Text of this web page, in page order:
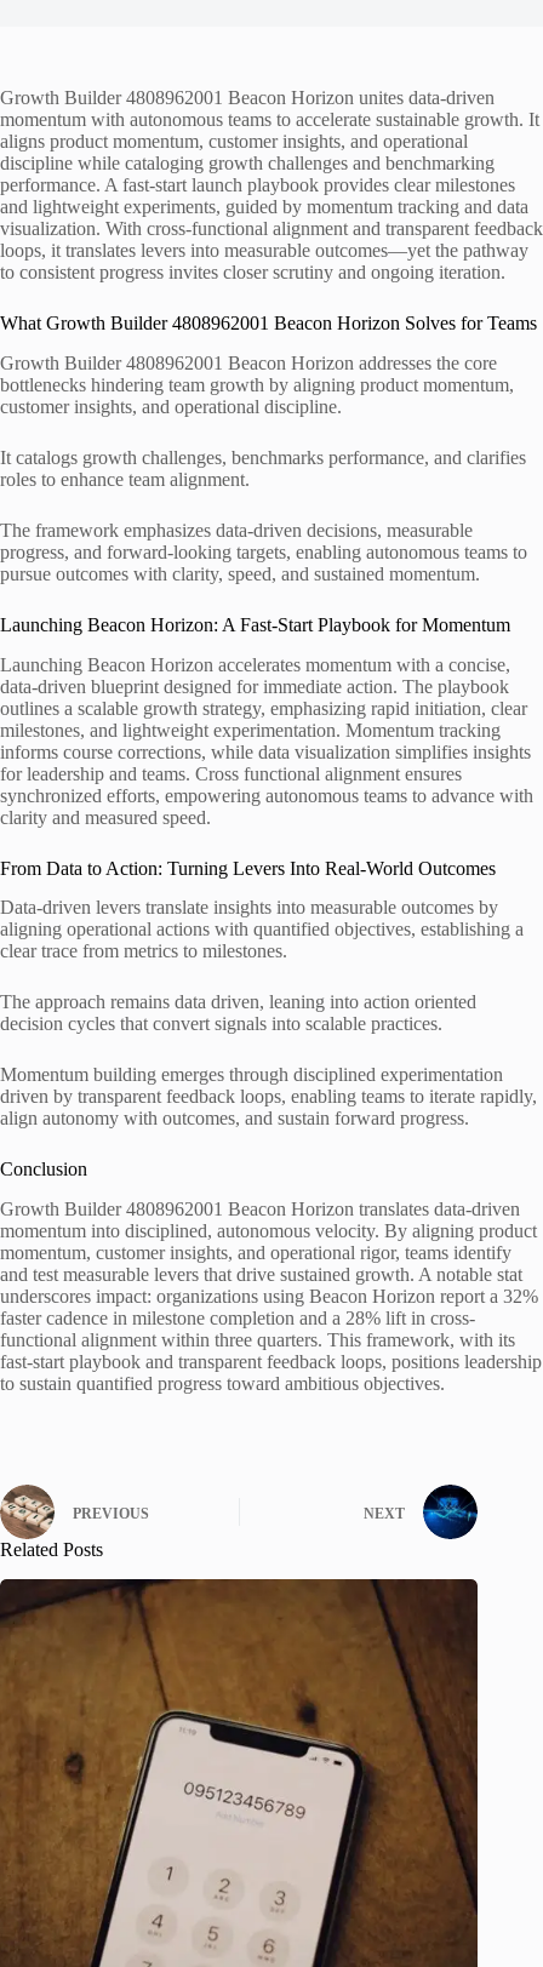
Growth Builder 4808962001 Beacon Horizon unites data-driven
momentum with autonomous teams to accelerate sustainable growth. It
aligns product momentum, customer insights, and operational
discipline while cataloging growth challenges and benchmarking
performance. A fast-start launch playbook provides clear milestones
and lightweight experiments, guided by momentum tracking and data
visualization. With cross-functional alignment and transparent feedback
loops, it translates levers into measurable outcomes—yet the pathway
to consistent progress invites closer scrutiny and ongoing iteration.
What Growth Builder 4808962001 Beacon Horizon Solves for Teams
Growth Builder 4808962001 Beacon Horizon addresses the core
bottlenecks hindering team growth by aligning product momentum,
customer insights, and operational discipline.
It catalogs growth challenges, benchmarks performance, and clarifies
roles to enhance team alignment.
The framework emphasizes data-driven decisions, measurable
progress, and forward-looking targets, enabling autonomous teams to
pursue outcomes with clarity, speed, and sustained momentum.
Launching Beacon Horizon: A Fast-Start Playbook for Momentum
Launching Beacon Horizon accelerates momentum with a concise,
data-driven blueprint designed for immediate action. The playbook
outlines a scalable growth strategy, emphasizing rapid initiation, clear
milestones, and lightweight experimentation. Momentum tracking
informs course corrections, while data visualization simplifies insights
for leadership and teams. Cross functional alignment ensures
synchronized efforts, empowering autonomous teams to advance with
clarity and measured speed.
From Data to Action: Turning Levers Into Real-World Outcomes
Data-driven levers translate insights into measurable outcomes by
aligning operational actions with quantified objectives, establishing a
clear trace from metrics to milestones.
The approach remains data driven, leaning into action oriented
decision cycles that convert signals into scalable practices.
Momentum building emerges through disciplined experimentation
driven by transparent feedback loops, enabling teams to iterate rapidly,
align autonomy with outcomes, and sustain forward progress.
Conclusion
Growth Builder 4808962001 Beacon Horizon translates data-driven
momentum into disciplined, autonomous velocity. By aligning product
momentum, customer insights, and operational rigor, teams identify
and test measurable levers that drive sustained growth. A notable stat
underscores impact: organizations using Beacon Horizon report a 32%
faster cadence in milestone completion and a 28% lift in cross-
functional alignment within three quarters. This framework, with its
fast-start playbook and transparent feedback loops, positions leadership
to sustain quantified progress toward ambitious objectives.
PREVIOUS NEXT
Related Posts